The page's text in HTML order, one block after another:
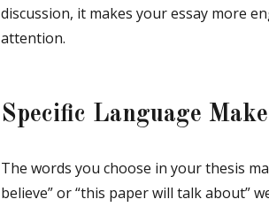
discussion, it makes your essay more
attention.
Specific Language
The words you choose in your thesis
believe” or “this paper will talk about”